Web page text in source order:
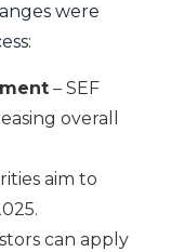
were
– SEF
overall
aim to
can apply